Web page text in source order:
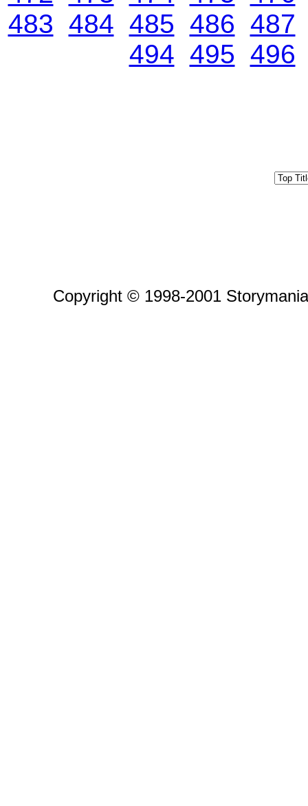
483 484 485 486 487
494 495 496
Copyright © 1998-2001